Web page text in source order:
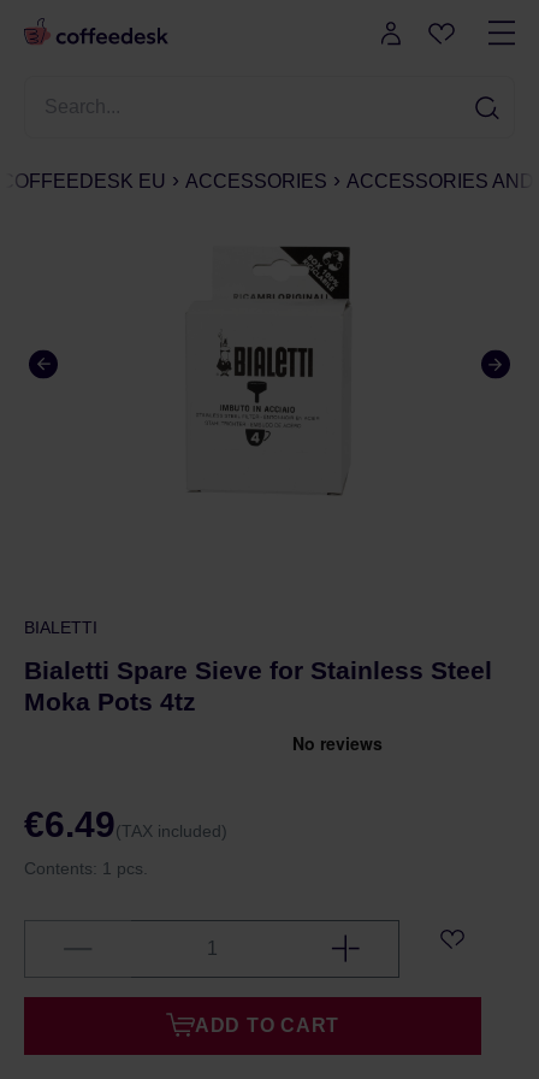
COFFEEDESK EU ACCESSORIES ACCESSORIES
BIALETTI
Bialetti Spare Sieve for Stainless Steel
Moka Pots 4tz
€6.49(TAX included)
Contents: 1 pcs.
ADD TO CART